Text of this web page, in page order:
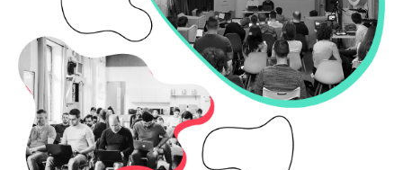
IoMT Startups
Telehealth consulting firms
Telehealth startups